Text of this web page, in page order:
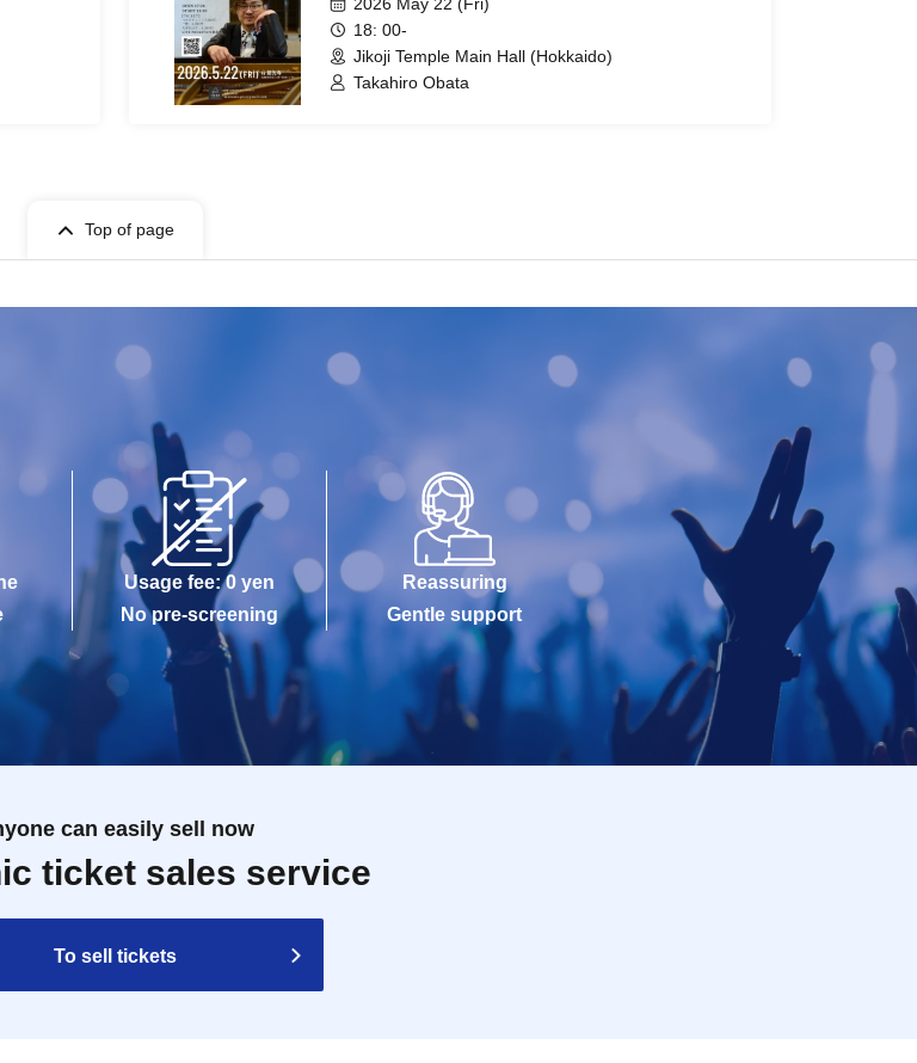
18: 00-
Jikoji Temple Main Hall (Hokkaido)
Takahiro Obata
Top of page
Usage fee: 0 yen
No pre-screening
Reassuring
Gentle support
can easily sell now
ticket sales service
To sell tickets